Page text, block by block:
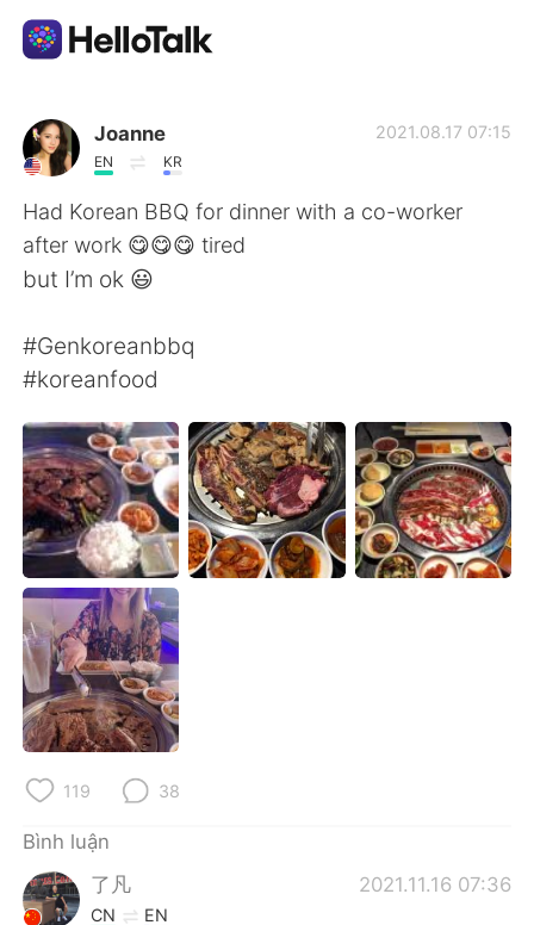
Ứng dụng trao đổi ngôn ngữ
AI Grammar Checker
Tiếng Việt
English
繁體中文 Español
العربية Français
Deutsch 日本語
한국어
ไทย
Italiano
Português
Joanne
EN KR
2021.08.17 07:15
Had Korean BBQ for dinner with a co-worker
after work 😋😋😋 tired
but I’m ok 😃
#Genkoreanbbq
#koreanfood
119 38
Bình luận
了凡
2021.11.16 07:36
CN EN